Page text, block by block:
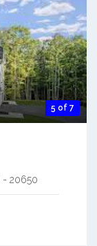
5 of 7
- 20650